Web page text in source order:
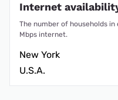
Internet
The number of households
Mbps internet.
New York
U.S.A.